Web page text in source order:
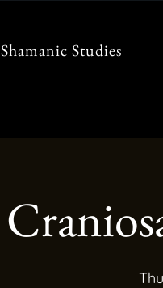
Shamanic Studies